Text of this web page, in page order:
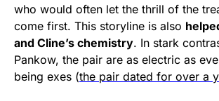
who would often let the thrill of the
come first. This storyline is also
and Cline’s chemistry. In stark
Pankow, the pair are as electric as
being exes (the pair dated for over a